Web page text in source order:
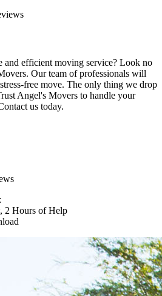
and efficient moving service? Look no
Our team of professionals will
free move. The only thing we drop
Angel's Movers to handle your
us today.
2 Hours of Help